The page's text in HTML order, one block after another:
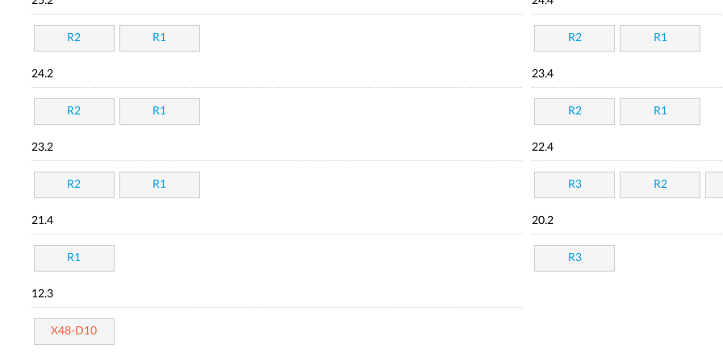
R2 R1 R2 R1
24.2
R2 R1
23.4
R2 R1
23.2
R2 R1
22.4
R3 R2
21.4
R1
20.2
R3
12.3
X48-D10